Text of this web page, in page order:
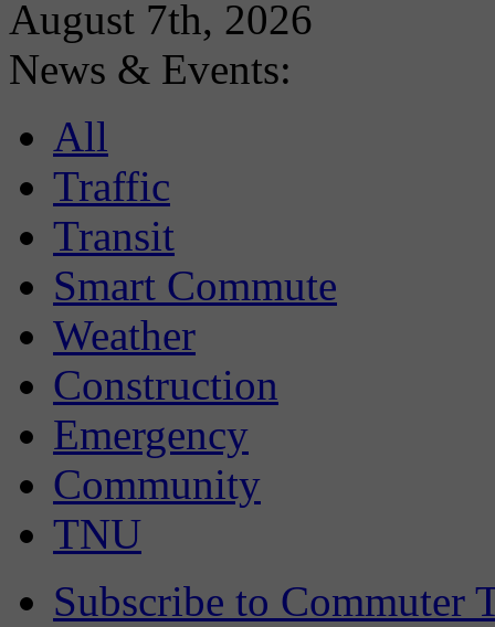
August 7th, 2026
News & Events:
All
Traffic
Transit
Smart Commute
Weather
Construction
Emergency
Community
TNU
Subscribe to Commuter